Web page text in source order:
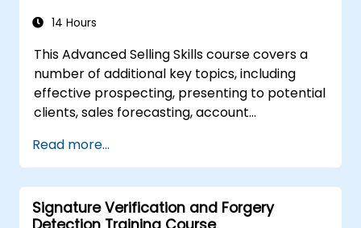
14 Hours
This Advanced Selling Skills course covers a
number of additional key topics, including
effective prospecting, presenting to potential
clients, sales forecasting, account
management, etc. It will assist every
professional salesperson to become more
proficient in increasing their sales – and with a
better overall margin. The course offers
Read more...
Signature Verification and Forgery